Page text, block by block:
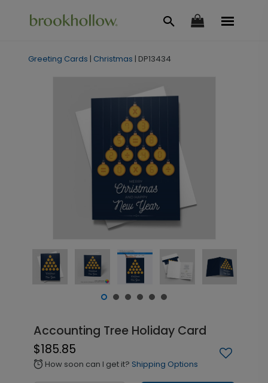
Greeting Cards | Christmas | DP13434
Accounting Tree Holiday Card
$185.85
alarm How soon can I get it? Shipping Options